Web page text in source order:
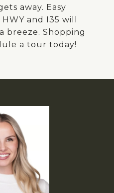
away. Easy
and I35 will
breeze. Shopping
a tour today!